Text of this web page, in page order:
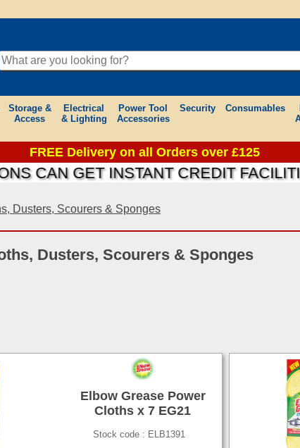
Storage &
Access
Electrical
& Lighting
Power Tool
Accessories
Security Consumables
FREE Delivery on all Orders over £125
GET INSTANT CREDIT
Dusters, Scourers & Sponges
Dusters, Scourers & Sponges
Elbow Grease Power
Cloths x 7 EG21
Stock code : ELB1391